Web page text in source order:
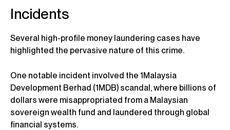
Incidents
Several high-profile money laundering cases have
highlighted the pervasive nature of this crime.
One notable incident involved the 1Malaysia
Development Berhad (1MDB) scandal, where billions of
dollars were misappropriated from a Malaysian
sovereign wealth fund and laundered through global
financial systems.